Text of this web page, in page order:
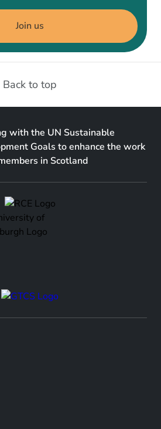
Join us
Back to top
with the UN Sustainable
Goals to enhance the work
in Scotland